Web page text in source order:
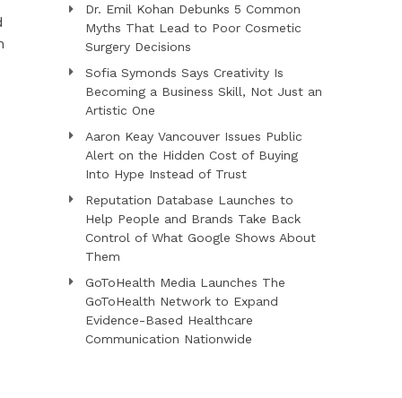
Dr. Emil Kohan Debunks 5 Common
Myths That Lead to Poor Cosmetic
Surgery Decisions
Sofia Symonds Says Creativity Is
Becoming a Business Skill, Not Just an
Artistic One
Aaron Keay Vancouver Issues Public
Alert on the Hidden Cost of Buying
Into Hype Instead of Trust
Reputation Database Launches to
Help People and Brands Take Back
Control of What Google Shows About
Them
GoToHealth Media Launches The
GoToHealth Network to Expand
Evidence-Based Healthcare
Communication Nationwide